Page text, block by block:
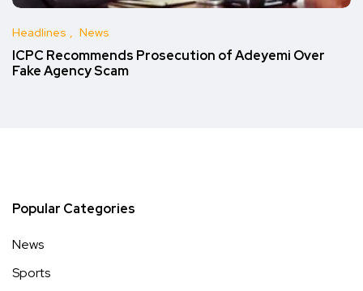
Headlines News
ICPC Recommends Prosecution of Adeyemi Over
Fake Agency Scam
Popular Categories
News
Sports